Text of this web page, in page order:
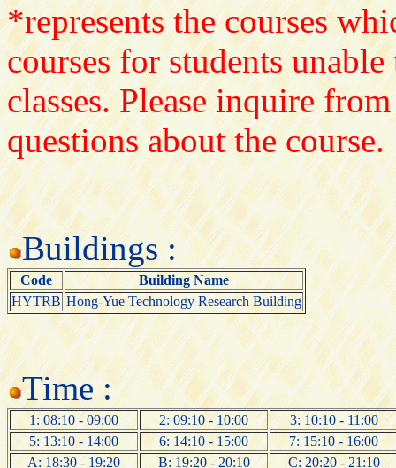
*represents the courses
courses for students
classes. Please inquire
questions about the course.
Buildings :
Code
Building Name
HYTRB Hong-Yue Technology Research Building
Time :
1: 08:10 - 09:00 2: 09:10 - 10:00
3: 10:10 - 11:00
5: 13:10 - 14:00
6: 14:10 - 15:00
7: 15:10 - 16:00
A: 18:30 - 19:20
B: 19:20 - 20:10 C: 20:20 - 21:10